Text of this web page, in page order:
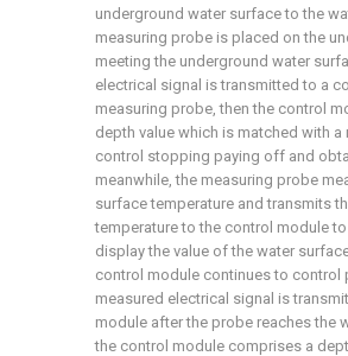
underground water surface to the
measuring probe is placed on the
meeting the underground water
electrical signal is transmitted to a
measuring probe, then the control
depth value which is matched with a
control stopping paying off and
meanwhile, the measuring probe
surface temperature and transmits
temperature to the control module
display the value of the water
control module continues to control
measured electrical signal is
module after the probe reaches the
the control module comprises a